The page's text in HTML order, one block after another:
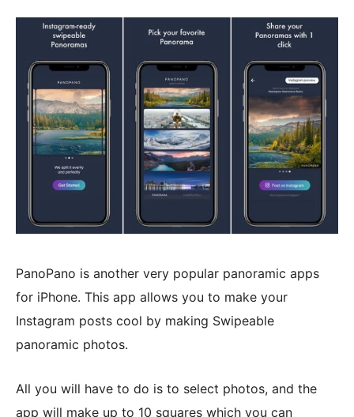
PanoPano is another very popular panoramic apps
for iPhone. This app allows you to make your
Instagram posts cool by making Swipeable
panoramic photos.
All you will have to do is to select photos, and the
app will make up to 10 squares which you can